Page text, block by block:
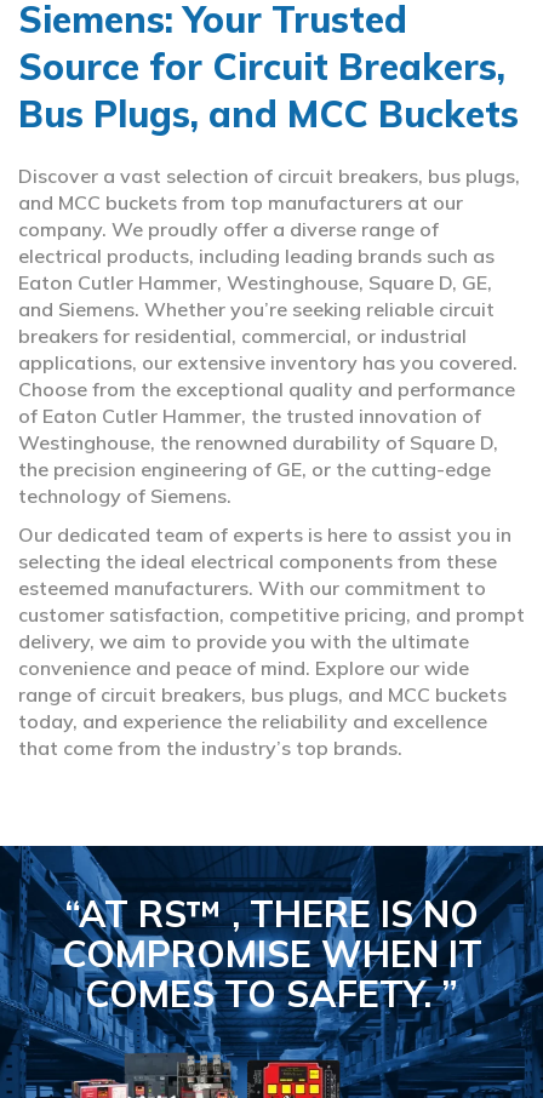
Siemens: Your Trusted
Source for Circuit Breakers,
Bus Plugs, and MCC Buckets
Discover a vast selection of circuit breakers, bus plugs,
and MCC buckets from top manufacturers at our
company. We proudly offer a diverse range of
electrical products, including leading brands such as
Eaton Cutler Hammer, Westinghouse, Square D, GE,
and Siemens. Whether you’re seeking reliable circuit
breakers for residential, commercial, or industrial
applications, our extensive inventory has you covered.
Choose from the exceptional quality and performance
of Eaton Cutler Hammer, the trusted innovation of
Westinghouse, the renowned durability of Square D,
the precision engineering of GE, or the cutting-edge
technology of Siemens.
Our dedicated team of experts is here to assist you in
selecting the ideal electrical components from these
esteemed manufacturers. With our commitment to
customer satisfaction, competitive pricing, and prompt
delivery, we aim to provide you with the ultimate
convenience and peace of mind. Explore our wide
range of circuit breakers, bus plugs, and MCC buckets
today, and experience the reliability and excellence
that come from the industry’s top brands.
“AT RS™ , THERE IS NO
COMPROMISEWHEN IT
COMES TO SAFETY.”